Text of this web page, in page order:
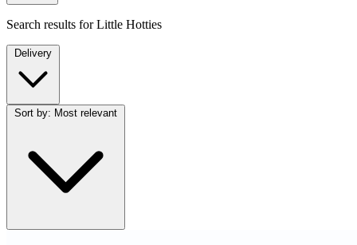
Search results forLittle Hotties
Delivery
Sort by: Most relevant